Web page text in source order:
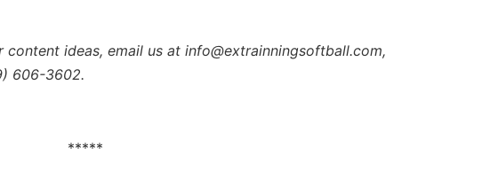
ideas, email us at info@extrainningsoftball.com,
606-3602.
*****